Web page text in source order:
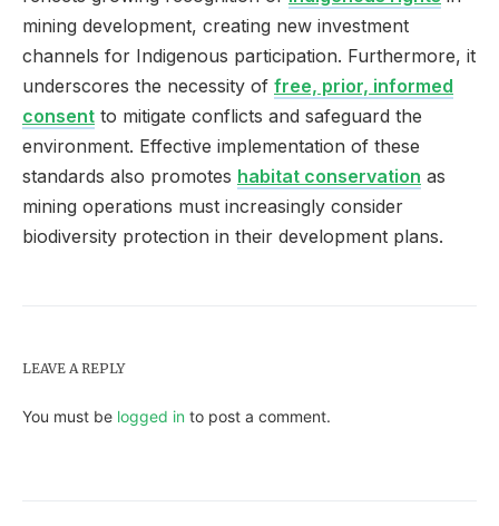
mining development, creating new investment
channels for Indigenous participation. Furthermore, it
underscores the necessity of free, prior, informed
consent to mitigate conflicts and safeguard the
environment. Effective implementation of these
standards also promotes habitat conservation as
mining operations must increasingly consider
biodiversity protection in their development plans.
LEAVE A REPLY
You must be logged in to post a comment.